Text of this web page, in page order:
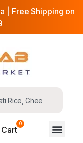
| Free Shipping on
0
Cart